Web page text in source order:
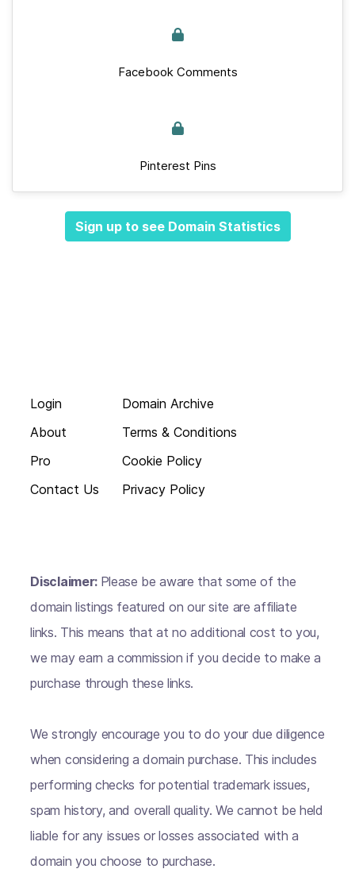
Facebook Comments
Pinterest Pins
Sign up to see Domain Statistics
Login
About
Pro
Contact Us
Domain Archive
Terms & Conditions
Cookie Policy
Privacy Policy
Disclaimer: Please be aware that some of the
domain listings featured on our site are affiliate
links. This means that at no additional cost to you,
we may earn a commission if you decide to make a
purchase through these links.
We strongly encourage you to do your due diligence
when considering a domain purchase. This includes
performing checks for potential trademark issues,
spam history, and overall quality. We cannot be held
liable for any issues or losses associated with a
domain you choose to purchase.